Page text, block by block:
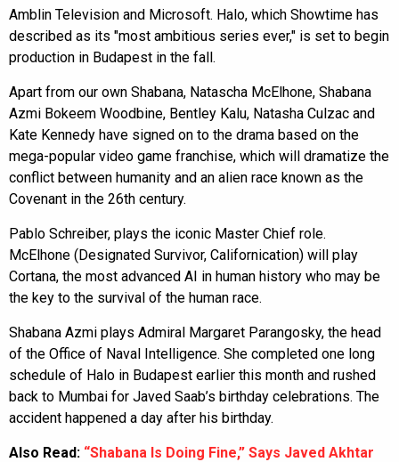
Amblin Television and Microsoft. Halo, which Showtime has
described as its "most ambitious series ever," is set to begin
production in Budapest in the fall.
Apart from our own Shabana, Natascha McElhone, Shabana
Azmi Bokeem Woodbine, Bentley Kalu, Natasha Culzac and
Kate Kennedy have signed on to the drama based on the
mega-popular video game franchise, which will dramatize the
conflict between humanity and an alien race known as the
Covenant in the 26th century.
Pablo Schreiber, plays the iconic Master Chief role.
McElhone (Designated Survivor, Californication) will play
Cortana, the most advanced AI in human history who may be
the key to the survival of the human race.
Shabana Azmi plays Admiral Margaret Parangosky, the head
of the Office of Naval Intelligence. She completed one long
schedule of Halo in Budapest earlier this month and rushed
back to Mumbai for Javed Saab’s birthday celebrations. The
accident happened a day after his birthday.
Also Read: “Shabana Is Doing Fine,” Says Javed Akhtar